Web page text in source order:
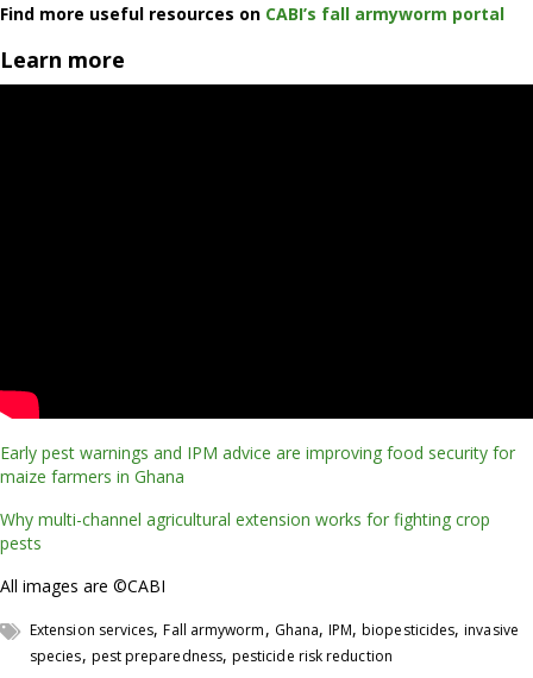
Find more useful resources on CABI’s fall armyworm portal
Learn more
Early pest warnings and IPM advice are improving food security for
maize farmers in Ghana
Why multi-channel agricultural extension works for fighting crop
pests
All images are ©CABI
Extension services,Fall armyworm, Ghana, IPM,biopesticides,invasive
species, pest preparedness, pesticide risk reduction